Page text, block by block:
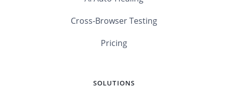
Cross-Browser Testing
Pricing
SOLUTIONS